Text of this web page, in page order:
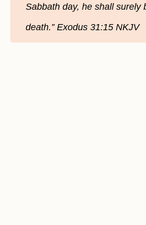
Sabbath day, he shall surely
death.” Exodus‬ ‭31:15‬ ‭NKJV‬‬‬‬‬‬‬‬‬‬‬‬‬‬‬‬‬‬